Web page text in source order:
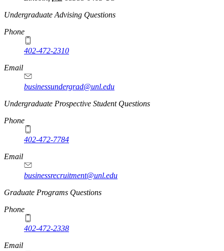
Undergraduate Advising Questions
Phone
402-472-2310
Email
businessundergrad@unl.edu
Undergraduate Prospective Student Questions
Phone
402-472-7784
Email
businessrecruitment@unl.edu
Graduate Programs Questions
Phone
402-472-2338
Email